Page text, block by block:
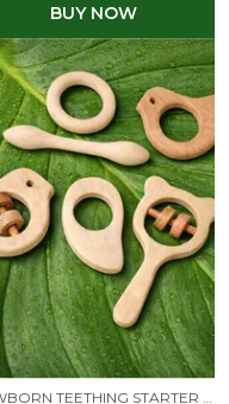
BUY NOW